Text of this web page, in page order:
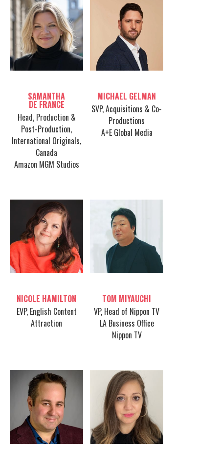
SAMANTHA
DE FRANCE
Head, Production &
Post-Production,
International Originals,
Canada
Amazon MGM Studios
MICHAEL GELMAN
SVP, Acquisitions & Co-
Productions
A+E Global Media
NICOLE HAMILTON
EVP, English Content
Attraction
TOM MIYAUCHI
VP, Head of Nippon TV
LA Business Office
Nippon TV